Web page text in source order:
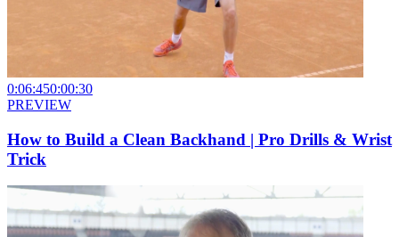
0:06:450:00:30
PREVIEW
How to Build a Clean Backhand | Pro Drills & Wrist
Trick